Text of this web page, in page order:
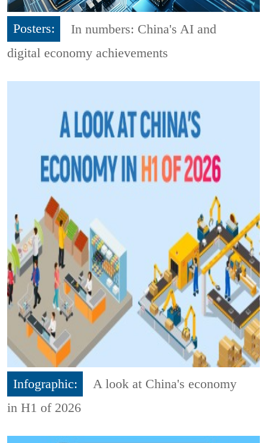
Posters:
In numbers: China's AI and
digital economy achievements
Infographic:
A look at China's economy
in H1 of 2026